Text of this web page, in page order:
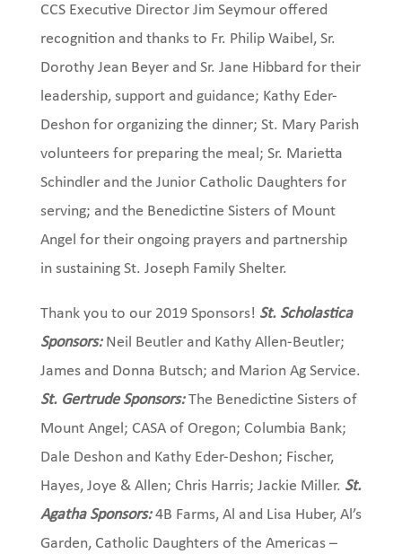
CCS Executive Director Jim Seymour offered
recognition and thanks to Fr. Philip Waibel, Sr.
Dorothy Jean Beyer and Sr. Jane Hibbard for their
leadership, support and guidance; Kathy Eder-
Deshon for organizing the dinner; St. Mary Parish
volunteers for preparing the meal; Sr. Marietta
Schindler and the Junior Catholic Daughters for
serving; and the Benedictine Sisters of Mount
Angel for their ongoing prayers and partnership
in sustaining St. Joseph Family Shelter.
Thank you to our 2019 Sponsors! St. Scholastica
Sponsors:Neil Beutler and Kathy Allen-Beutler;
James and Donna Butsch; and Marion Ag Service.
St. Gertrude Sponsors:The Benedictine Sisters of
Mount Angel; CASA of Oregon; Columbia Bank;
Dale Deshon and Kathy Eder-Deshon; Fischer,
Hayes, Joye & Allen; Chris Harris; Jackie Miller. St.
Agatha Sponsors:4B Farms, Al and Lisa Huber, Al’s
Garden, Catholic Daughters of the Americas –